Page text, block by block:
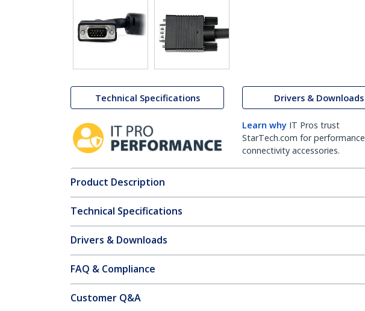
Technical Specifications Drivers & Downloads
Learn why IT Pros trust
StarTech.com for performance
connectivity accessories.
Product Description
Technical Specifications
Drivers & Downloads
FAQ & Compliance
Customer Q&A